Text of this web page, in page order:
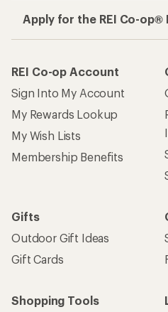
Apply for the REI Co-
REI Co-op Account
Sign Into My Account
My Rewards Lookup
My Wish Lists
Membership Benefits
Gifts
Outdoor Gift Ideas
Gift Cards
Shopping Tools